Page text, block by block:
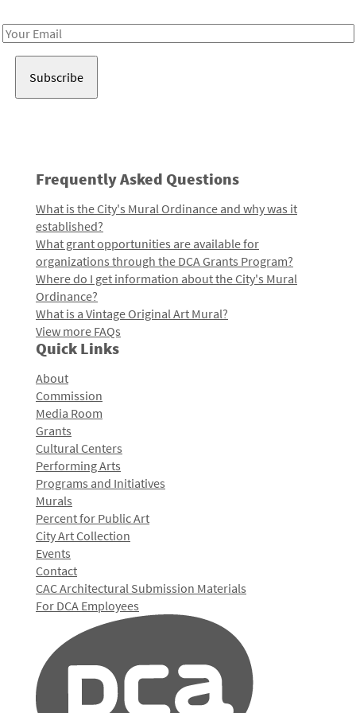
Email
Frequently Asked Questions
What is the City's Mural Ordinance and why was it
established?
What grant opportunities are available for
organizations through the DCA Grants Program?
Where do I get information about the City's Mural
Ordinance?
What is a Vintage Original Art Mural?
View more FAQs
Quick Links
About
Commission
Media Room
Grants
Cultural Centers
Performing Arts
Programs and Initiatives
Murals
Percent for Public Art
City Art Collection
Events
Contact
CAC Architectural Submission Materials
For DCA Employees